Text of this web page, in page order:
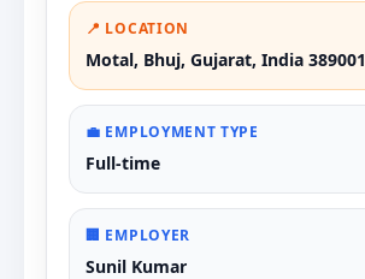
📍 LOCATION
Motal, Bhuj, Gujarat, India 389001
💼 EMPLOYMENT TYPE
Full-time
🏢 EMPLOYER
Sunil Kumar